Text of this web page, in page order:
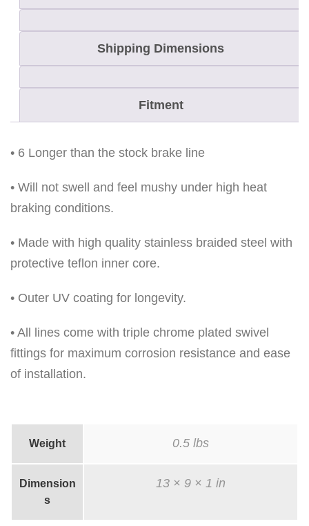
R
q
t
y
Shipping Dimensions
Fitment
• 6 Longer than the stock brake line
• Will not swell and feel mushy under high heat
braking conditions.
• Made with high quality stainless braided steel with
protective teflon inner core.
• Outer UV coating for longevity.
• All lines come with triple chrome plated swivel
fittings for maximum corrosion resistance and ease
of installation.
Weight 0.5 lbs
Dimension
s
13 × 9 × 1 in